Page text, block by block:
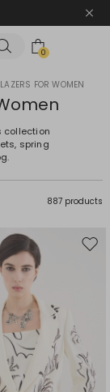
0
FOR WOMEN
collection
spring
887 products